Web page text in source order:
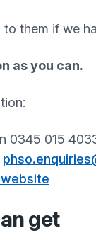
to them if we
as you can.
0345 015
get